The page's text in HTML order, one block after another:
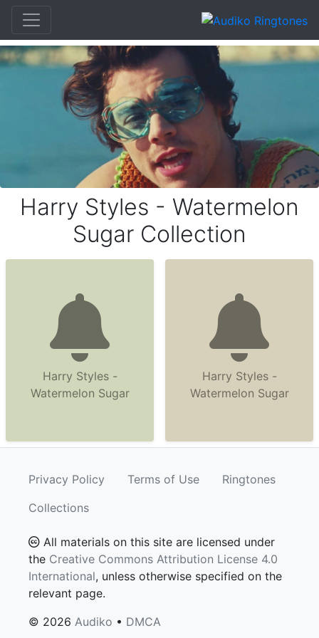
Harry Styles - Watermelon
Sugar Collection
Harry Styles -
Watermelon Sugar
Harry Styles -
Watermelon Sugar
Privacy Policy Terms of Use
Ringtones
Collections
All materials on this site are licensed under
the Creative Commons Attribution License 4.0
International, unless otherwise specified on the
relevant page.
© 2026 Audiko • DMCA